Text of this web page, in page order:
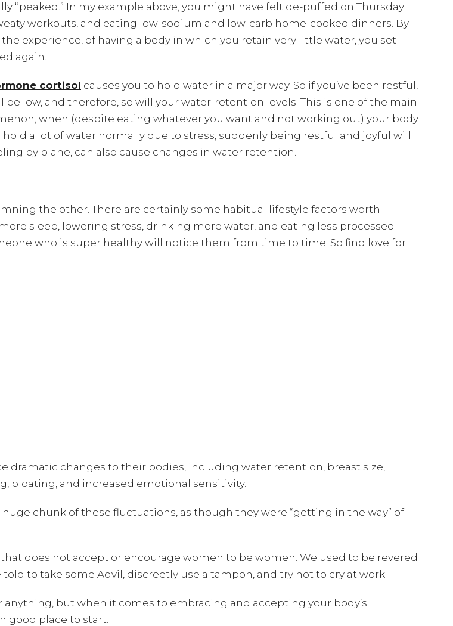
“peaked.” In my example above, you might have felt de-puffed on Thursday
workouts, and eating low-sodium and low-carb home-cooked dinners. By
experience, of having a body in which you retain very little water, you set
again.
cortisol causes you to hold water in a major way. So if you’ve been restful,
low, and therefore, so will your water-retention levels. This is one of the main
when (despite eating whatever you want and not working out) your body
a lot of water normally due to stress, suddenly being restful and joyful will
by plane, can also cause changes in water retention.
the other. There are certainly some habitual lifestyle factors worth
sleep, lowering stress, drinking more water, and eating less processed
who is super healthy will notice them from time to time. So find love for
dramatic changes to their bodies, including water retention, breast size,
bloating, and increased emotional sensitivity.
chunk of these fluctuations, as though they were “getting in the way” of
does not accept or encourage women to be women. We used to be revered
told to take some Advil, discreetly use a tampon, and try not to cry at work.
anything, but when it comes to embracing and accepting your body’s
good place to start.